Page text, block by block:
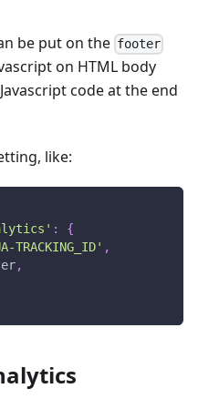
be put on the footer
on HTML body
code at the end
like:
:
{
TRACKING_ID' ,
,